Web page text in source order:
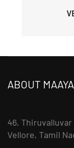
ABOUT
46,
Vellore, Tamil